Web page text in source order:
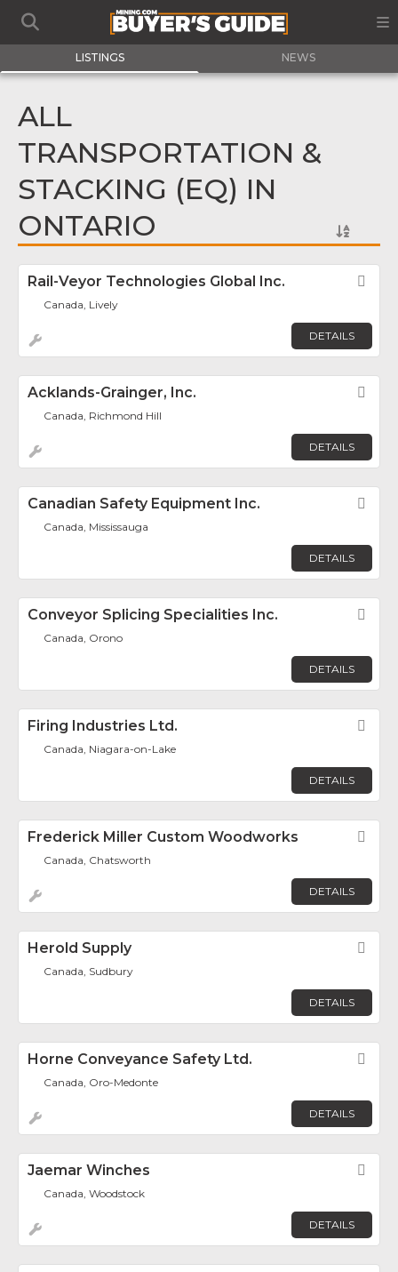
LISTINGS NEWS
ALL
TRANSPORTATION &
STACKING (EQ) IN
ONTARIO
Rail-Veyor Technologies Global Inc.
Canada, Lively
DETAILS
Acklands-Grainger, Inc.
Canada, Richmond Hill
DETAILS
Canadian Safety Equipment Inc.
Canada, Mississauga
DETAILS
Conveyor Splicing Specialities Inc.
Canada, Orono
DETAILS
Firing Industries Ltd.
Canada, Niagara-on-Lake
DETAILS
Frederick Miller Custom Woodworks
Canada, Chatsworth
DETAILS
Herold Supply
Canada, Sudbury
DETAILS
Horne Conveyance Safety Ltd.
Canada, Oro-Medonte
DETAILS
Jaemar Winches
Canada, Woodstock
DETAILS